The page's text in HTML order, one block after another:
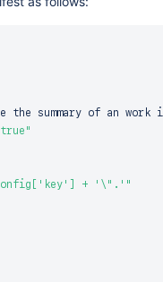
summary of an
config['key'] + '\".'"